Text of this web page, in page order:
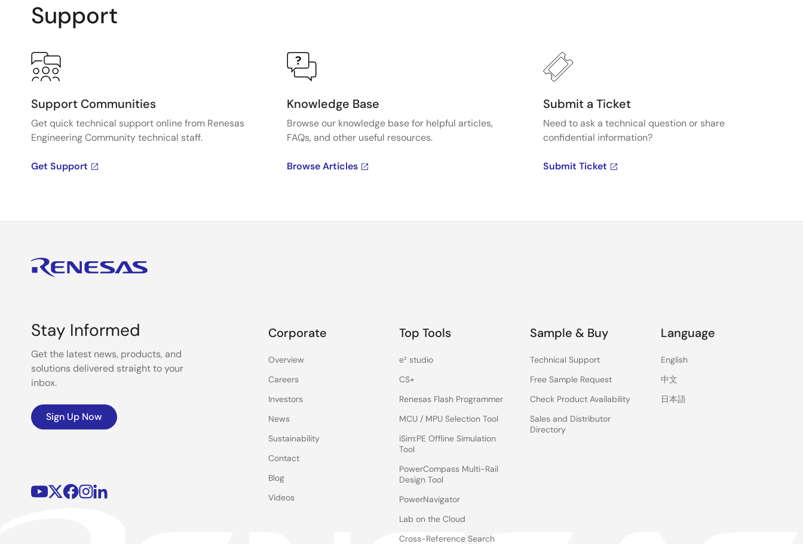
Support
Support Communities
Get quick technical support online from Renesas
Engineering Community technical staff.
Get Support
Knowledge Base
Browse our knowledge base for helpful articles,
FAQs, and other useful resources.
Browse Articles
Submit a Ticket
Need to ask a technical question or share
confidential information?
Submit Ticket
Stay Informed
Get the latest news, products, and
solutions delivered straight to your
inbox.
Sign Up Now
Corporate
Overview
Careers
Investors
News
Sustainability
Contact
Blog
Videos
Top Tools
e² studio
CS+
Renesas Flash Programmer
MCU / MPU Selection Tool
iSim:PE Offline Simulation
Tool
PowerCompass Multi-Rail
Design Tool
PowerNavigator
Lab on the Cloud
Cross-Reference Search
Sample & Buy
Technical Support
Free Sample Request
Check Product Availability
Sales and Distributor
Directory
Language
English
中文
日本語